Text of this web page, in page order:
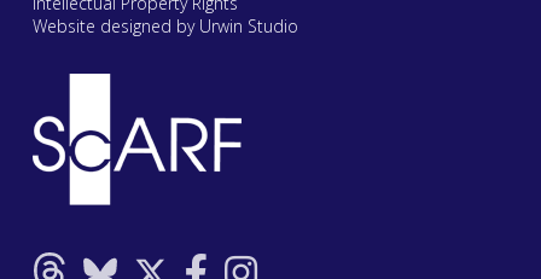
Website designed by Urwin Studio